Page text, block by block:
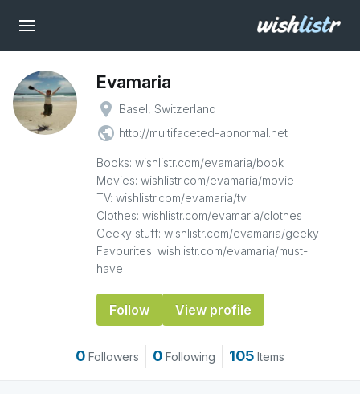
Evamaria
place Basel, Switzerland
public http://multifaceted-abnormal.net
Books: wishlistr.com/evamaria/book
Movies: wishlistr.com/evamaria/movie
TV: wishlistr.com/evamaria/tv
Clothes: wishlistr.com/evamaria/clothes
Geeky stuff: wishlistr.com/evamaria/geeky
Favourites: wishlistr.com/evamaria/must-
have
Follow View profile
0 Followers 0 Following 105 Items